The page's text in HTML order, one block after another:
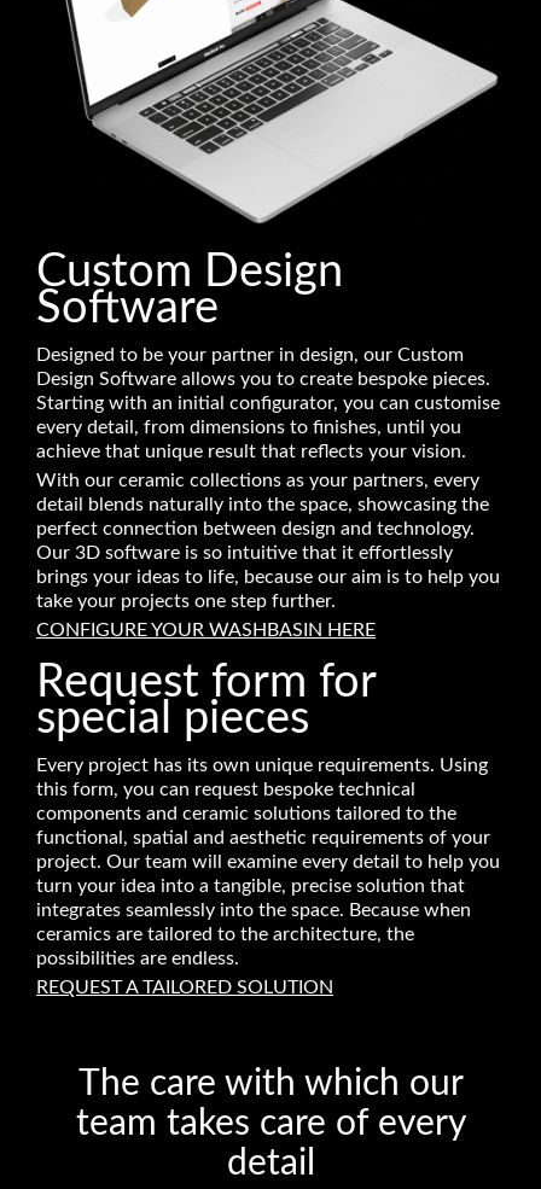
Custom Design
Software
Designed to be your partner in design, our Custom
Design Software allows you to create bespoke pieces.
Starting with an initial configurator, you can customise
every detail, from dimensions to finishes, until you
achieve that unique result that reflects your vision.
With our ceramic collections as your partners, every
detail blends naturally into the space, showcasing the
perfect connection between design and technology.
Our 3D software is so intuitive that it effortlessly
brings your ideas to life, because our aim is to help you
take your projects one step further.
CONFIGURE YOUR WASHBASIN HERE
Request form for
special pieces
Every project has its own unique requirements. Using
this form, you can request bespoke technical
components and ceramic solutions tailored to the
functional, spatial and aesthetic requirements of your
project. Our team will examine every detail to help you
turn your idea into a tangible, precise solution that
integrates seamlessly into the space. Because when
ceramics are tailored to the architecture, the
possibilities are endless.
REQUEST A TAILORED SOLUTION
The care with which our
team takes care of every
detail